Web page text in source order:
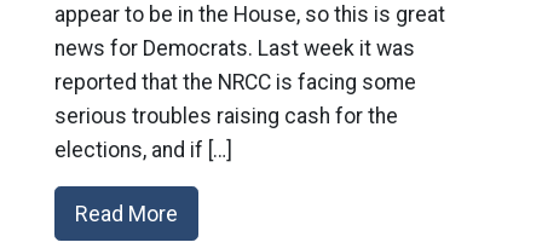
appear to be in the House, so this is great
news for Democrats. Last week it was
reported that the NRCC is facing some
serious troubles raising cash for the
elections, and if […]
Read More